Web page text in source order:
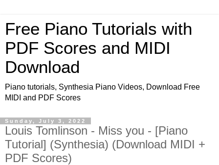
Free Piano Tutorials with
PDF Scores and MIDI
Download
Piano tutorials, Synthesia Piano Videos, Download Free
MIDI and PDF Scores
Sunday, July 3, 2022
Louis Tomlinson - Miss you - [Piano
Tutorial] (Synthesia) (Download MIDI +
PDF Scores)